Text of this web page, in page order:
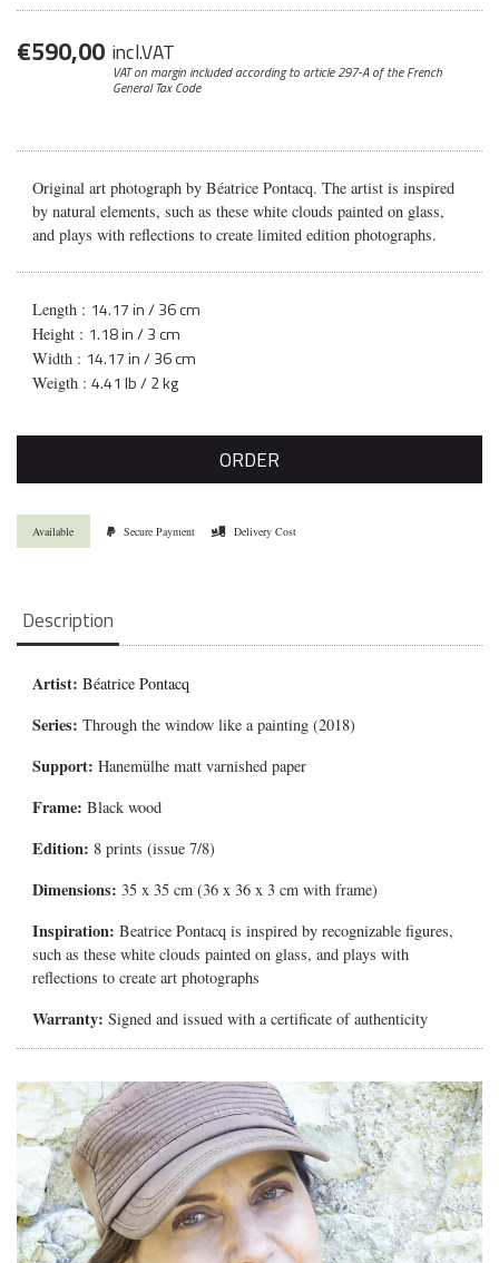
€590,00 incl.VAT
VAT on margin included according to article 297-Aof the French
General Tax Code
Original art photograph by Béatrice Pontacq. The artist is inspired
by natural elements, such as these white clouds painted on glass,
and plays with reflections to create limited edition photographs.
Length : 14.17 in / 36 cm
Height : 1.18 in / 3 cm
Width : 14.17 in / 36 cm
Weigth :4.41 lb / 2 kg
ORDER
Available Secure Payment Delivery Cost
Description
Artist:Béatrice Pontacq
Series:Through the window like a painting (2018)
Support: Hanemülhe matt varnished paper
Frame: Black wood
Edition: 8 prints (issue 7/8)
Dimensions: 35 x 35 cm (36 x 36 x 3 cm with frame)
Inspiration: Beatrice Pontacq is inspired by recognizable figures,
such as these white clouds painted on glass, and plays with
reflections to create art photographs
Warranty: Signed and issued with a certificate of authenticity